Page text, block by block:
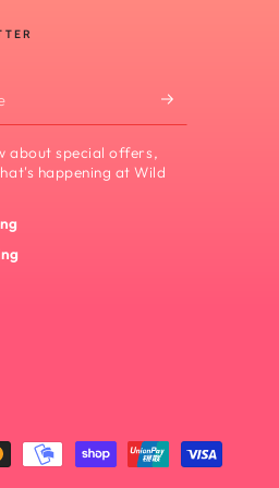
about special offers,
happening at Wild